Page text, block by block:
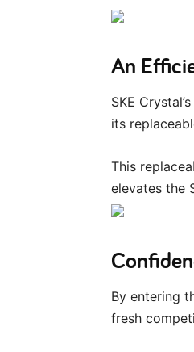
An
SKE
its
This
elevates the
By entering
fresh